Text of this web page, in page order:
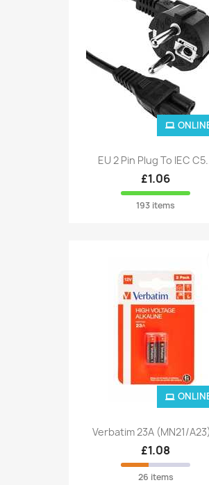
EU 2 Pin Plug To IEC
£1.06
193 items
Verbatim 23A (MN21/
£1.08
26 items